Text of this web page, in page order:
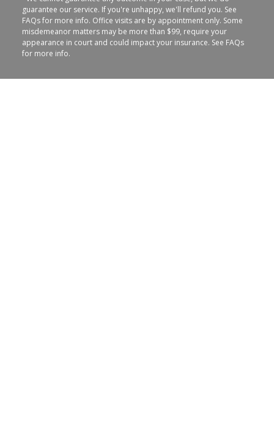
guarantee our service. If you're unhappy, we'll refund you. See
FAQs for more info. Office visits are by appointment only. Some
misdemeanor matters may be more than $99, require your
appearance in court and could impact your insurance. See FAQs
for more info.